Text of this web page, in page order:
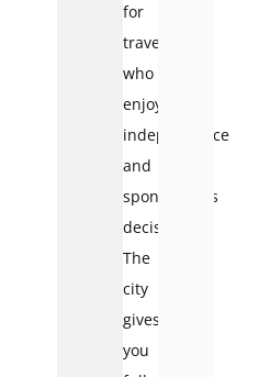
for
travelers
who
enjoy
independence
and
spontaneous
decisions.
The
city
gives
you